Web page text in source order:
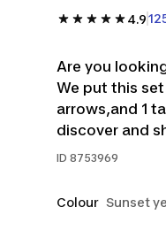
4.9
Are you
We put this
arrows,and 1
discover and
ID 8753969
Colour Sunset